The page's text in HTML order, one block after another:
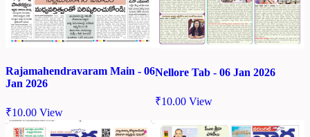
Rajamahendravaram Main - 06
Jan 2026
₹10.00 View
Nellore Tab - 06 Jan 2026
₹10.00 View